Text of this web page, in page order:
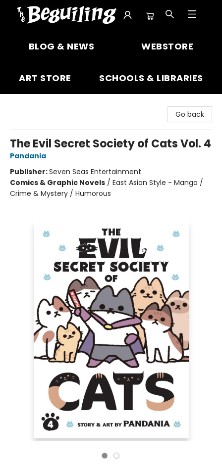
BLOG & NEWS WEBSTORE
ART STORE SCHOOLS & LIBRARIES
Go back
The Evil Secret Society of Cats Vol. 4
Pandania
Publisher:Seven Seas Entertainment
Comics & Graphic Novels / East Asian Style - Manga /
Crime & Mystery / Humorous